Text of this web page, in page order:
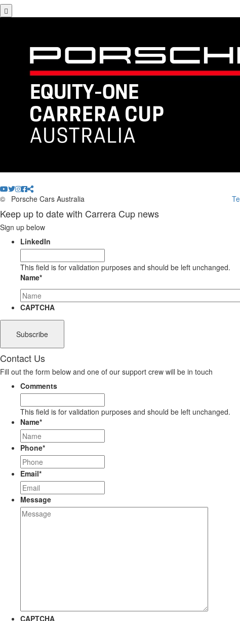
© Porsche Cars Australia
Keep up to date with Carrera Cup news
Sign up below
LinkedIn
This field is for validation purposes and should be left unchanged.
Name*
CAPTCHA
Contact Us
Fill out the form below and one of our support crew will be in touch
Comments
This field is for validation purposes and should be left unchanged.
Name*
Phone*
Email*
Message
CAPTCHA